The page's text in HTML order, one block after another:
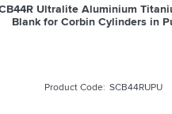
Ultralite Aluminium
Blank for Corbin Cylinders in
SCB44RUPU